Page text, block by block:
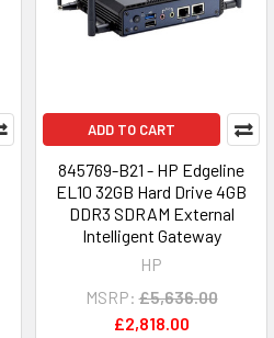
ADD TO CART
845769-B21 - HP Edgeline
EL10 32GB Hard Drive 4GB
DDR3 SDRAM External
Intelligent Gateway
HP
MSRP: £5,636.00
£2,818.00